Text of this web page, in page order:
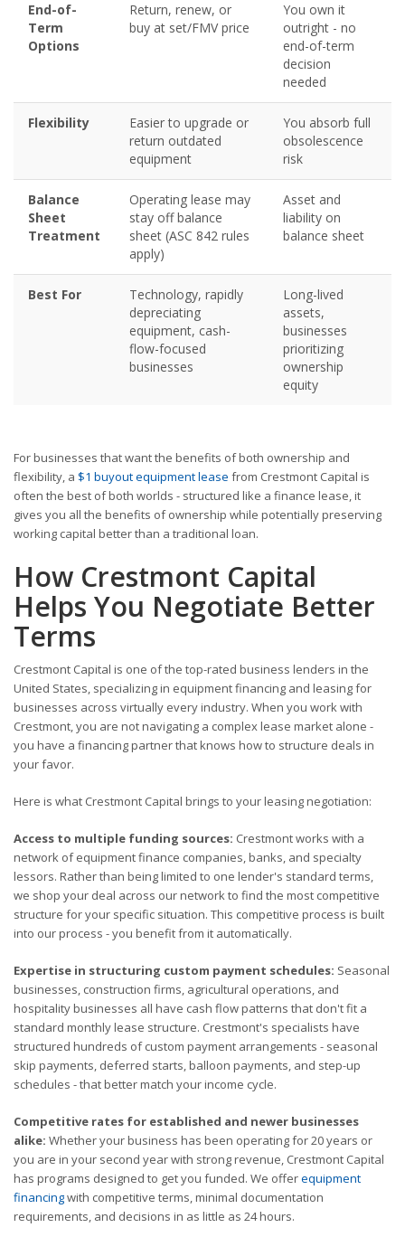
End-of-
Term
Options
Return, renew, or
buy at set/FMV price
You own it
outright - no
end-of-term
decision
needed
Flexibility
Easier to upgrade or
return outdated
equipment
You absorb full
obsolescence
risk
Balance
Sheet
Treatment
Operating lease may
stay off balance
sheet (ASC 842 rules
apply)
Asset and
liability on
balance sheet
Best For
Technology, rapidly
depreciating
equipment, cash-
flow-focused
businesses
Long-lived
assets,
businesses
prioritizing
ownership
equity
For businesses that want the benefits of both ownership and
flexibility, a $1 buyout equipment lease from Crestmont Capital is
often the best of both worlds - structured like a finance lease, it
gives you all the benefits of ownership while potentially preserving
working capital better than a traditional loan.
How Crestmont Capital
Helps You Negotiate Better
Terms
Crestmont Capital is one of the top-rated business lenders in the
United States, specializing in equipment financing and leasing for
businesses across virtually every industry. When you work with
Crestmont, you are not navigating a complex lease market alone -
you have a financing partner that knows how to structure deals in
your favor.
Here is what Crestmont Capital brings to your leasing negotiation:
Access to multiple funding sources: Crestmont works with a
network of equipment finance companies, banks, and specialty
lessors. Rather than being limited to one lender's standard terms,
we shop your deal across our network to find the most competitive
structure for your specific situation. This competitive process is built
into our process - you benefit from it automatically.
Expertise in structuring custom payment schedules: Seasonal
businesses, construction firms, agricultural operations, and
hospitality businesses all have cash flow patterns that don't fit a
standard monthly lease structure. Crestmont's specialists have
structured hundreds of custom payment arrangements - seasonal
skip payments, deferred starts, balloon payments, and step-up
schedules - that better match your income cycle.
Competitive rates for established and newer businesses
alike: Whether your business has been operating for 20 years or
you are in your second year with strong revenue, Crestmont Capital
has programs designed to get you funded. We offerequipment
financingwith competitive terms, minimal documentation
requirements, and decisions in as little as 24 hours.